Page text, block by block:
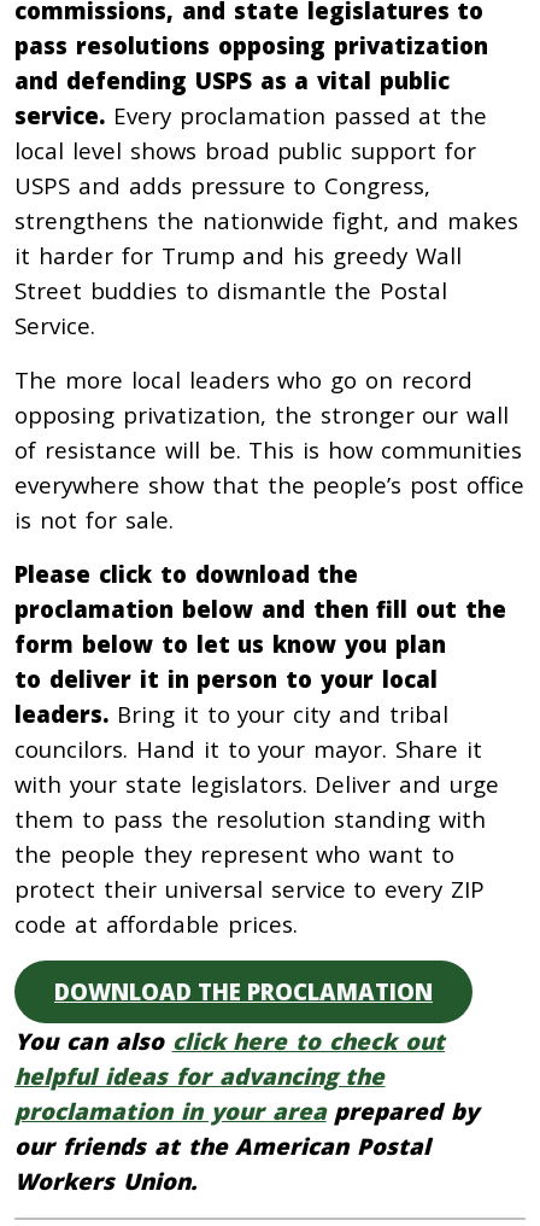
commissions, and state legislatures to
pass resolutions opposing privatization
and defending USPS as a vital public
service. Every proclamation passed at the
local level shows broad public support for
USPS and adds pressure to Congress,
strengthens the nationwide fight, and makes
it harder for Trump and his greedy Wall
Street buddies to dismantle the Postal
Service.
The more local leaders who go on record
opposing privatization, the stronger our wall
of resistance will be. This is how communities
everywhere show that the people’s post office
is not for sale.
Please click to download the
proclamation below and then fill out the
form below to let us know you plan
to deliver it in person to your local
leaders. Bring it to your city and tribal
councilors. Hand it to your mayor. Share it
with your state legislators. Deliver and urge
them to pass the resolution standing with
the people they represent who want to
protect their universal service to every ZIP
code at affordable prices.
DOWNLOAD THE PROCLAMATION
You can also click here to check out
helpful ideas for advancing the
proclamation in your areaprepared by
our friends at the American Postal
Workers Union.